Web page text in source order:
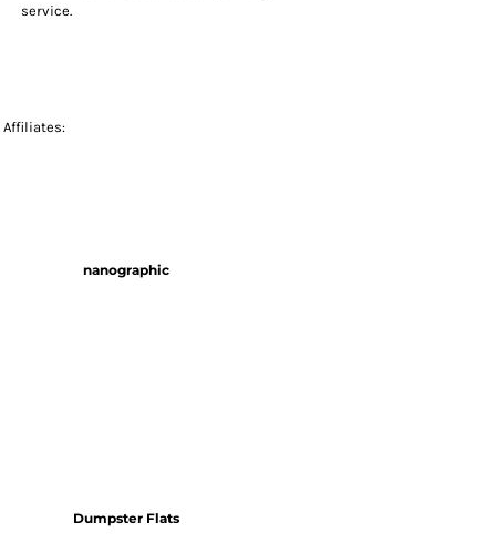
service.
Affiliates:
nanographic
Dumpster Flats